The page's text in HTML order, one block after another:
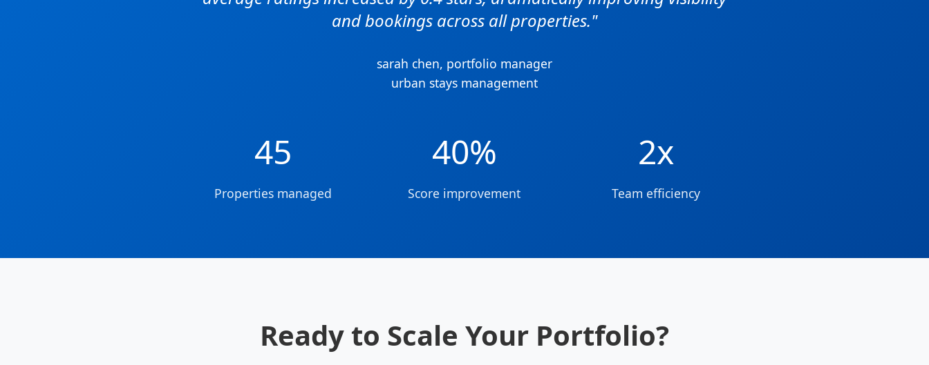
and bookings across all properties."
sarah chen, portfolio manager
urban stays management
45
Properties managed
40%
Score improvement
2x
Team efficiency
Ready to Scale Your Portfolio?